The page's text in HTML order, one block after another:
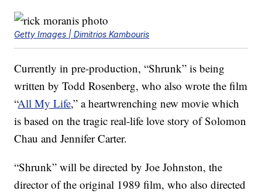
Getty Images | Dimitrios Kambouris
Currently in pre-production, “Shrunk” is being
written by Todd Rosenberg, who also wrote the film
“All My Life,” a heartwrenching new movie which
is based on the tragic real-life love story of Solomon
Chau and Jennifer Carter.
“Shrunk” will be directed by Joe Johnston, the
director of the original 1989 film, who also directed